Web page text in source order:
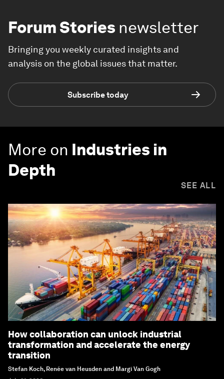
Forum Stories newsletter
Bringing you weekly curated insights and
analysis on the global issues that matter.
Subscribe today
More on Industries in
Depth
SEE ALL
How collaboration can unlock industrial
transformation and accelerate the energy
transition
Stefan Koch, Renée van Heusden and Margi Van Gogh